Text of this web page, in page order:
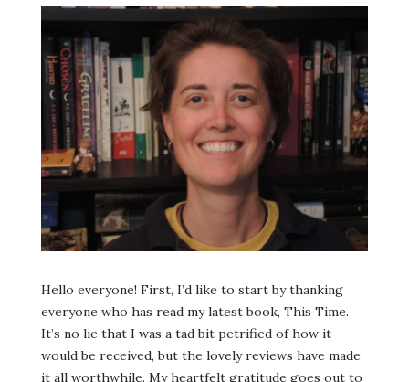
MEET
GREET:
TB
MARKINSON
Hello everyone! First, I’d like to start by thanking
everyone who has read my latest book, This Time.
It’s no lie that I was a tad bit petrified of how it
would be received, but the lovely reviews have made
it all worthwhile. My heartfelt gratitude goes out to